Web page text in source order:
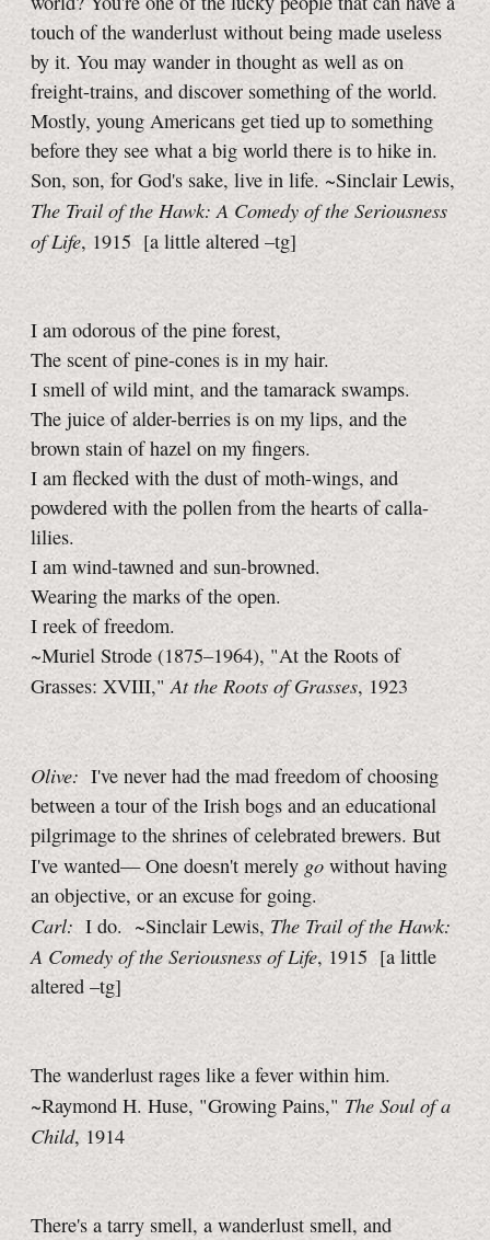
touch of the wanderlust without being made useless
by it. You may wander in thought as well as on
freight-trains, and discover something of the world.
Mostly, young Americans get tied up to something
before they see what a big world there is to hike in.
Son, son, for God's sake, live in life. ~Sinclair Lewis,
The Trail of the Hawk: A Comedy of the Seriousness
of Life, 1915 [a little altered –tg]
I am odorous of the pine forest,
The scent of pine-cones is in my hair.
I smell of wild mint, and the tamarack swamps.
The juice of alder-berries is on my lips, and the
brown stain of hazel on my fingers.
I am flecked with the dust of moth-wings, and
powdered with the pollen from the hearts of calla-
lilies.
I am wind-tawned and sun-browned.
Wearing the marks of the open.
I reek of freedom.
~Muriel Strode (1875–1964), "At the Roots of
Grasses: XVIII,"At the Roots of Grasses, 1923
Olive: I've never had the mad freedom of choosing
between a tour of the Irish bogs and an educational
pilgrimage to the shrines of celebrated brewers. But
I've wanted— One doesn't merely go without having
an objective, or an excuse for going.
Carl: I do. ~Sinclair Lewis,The Trail of the Hawk:
A Comedy of the Seriousness of Life, 1915 [a little
altered –tg]
The wanderlust rages like a fever within him.
~Raymond H. Huse, "Growing Pains," The Soul of a
Child, 1914
There's a tarry smell, a wanderlust smell, and